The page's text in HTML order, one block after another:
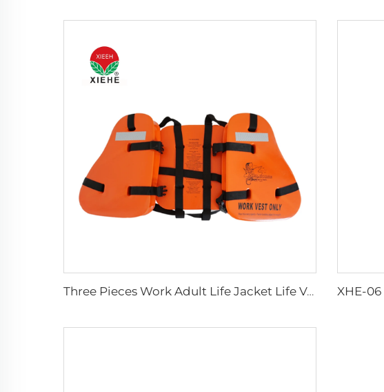
Three Pieces Work Adult Life Jacket Life Vest